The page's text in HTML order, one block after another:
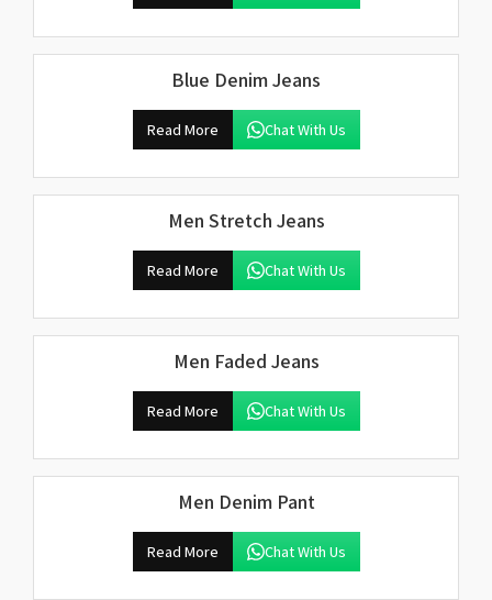
Blue Denim Jeans
Read More Chat With Us
Men Stretch Jeans
Read More Chat With Us
Men Faded Jeans
Read More Chat With Us
Men Denim Pant
Read More Chat With Us